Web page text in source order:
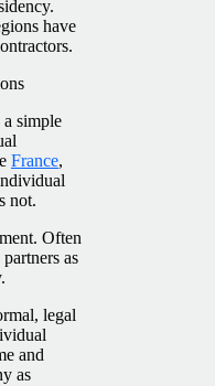
have
simple
France,
not.
Often
as
legal
and
as